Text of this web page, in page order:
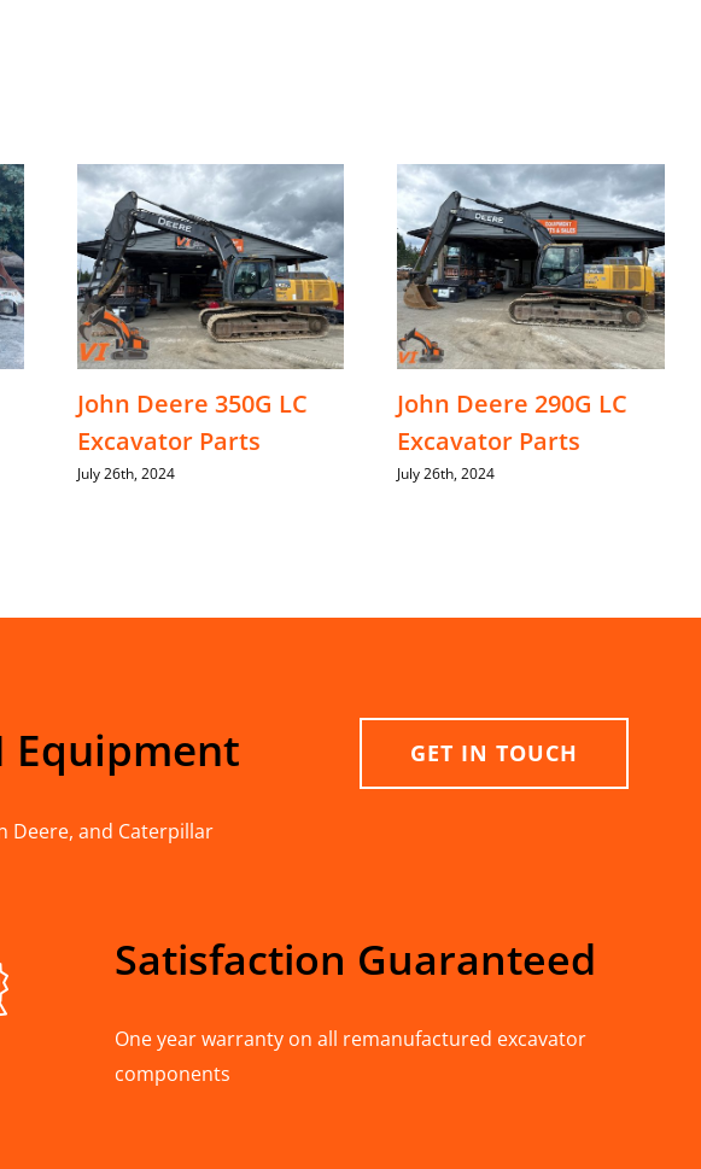
John Deere 350G LC
Excavator Parts
July 26th, 2024
John Deere 290G LC
Excavator Parts
July 26th, 2024
Equipment
Deere, and Caterpillar
GET IN TOUCH
Satisfaction Guaranteed
One year warranty on all remanufactured excavator
components